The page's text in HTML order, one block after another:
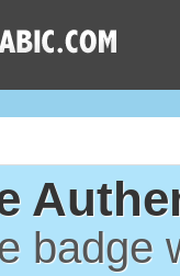
badge